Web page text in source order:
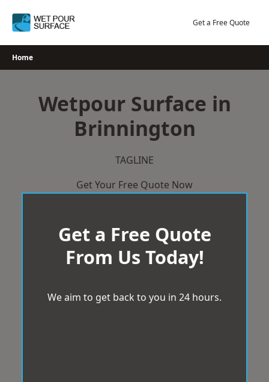
Get a Free Quote
Home
Wetpour Surface in
Brinnington
TAGLINE
Get Your Free Quote Now
Get a Free Quote
From Us Today!
We aim to get back to you in 24 hours.